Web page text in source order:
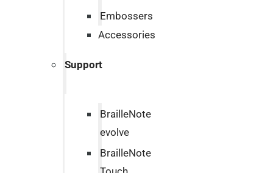
Embossers
Accessories
Support
BrailleNote
evolve
BrailleNote